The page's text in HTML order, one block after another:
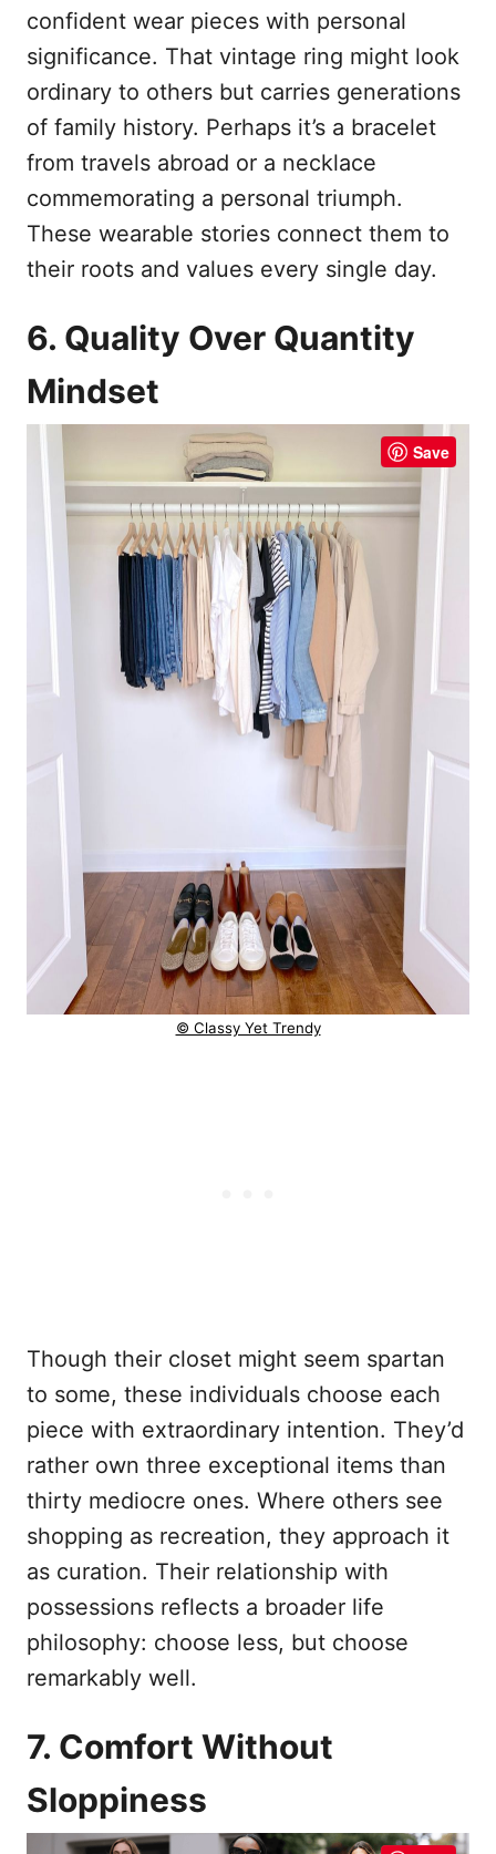
confident wear pieces with personal
significance. That vintage ring might look
ordinary to others but carries generations
of family history. Perhaps it’s a bracelet
from travels abroad or a necklace
commemorating a personal triumph.
These wearable stories connect them to
their roots and values every single day.
6. Quality Over Quantity
Mindset
Save
© Classy Yet Trendy
Though their closet might seem spartan
to some, these individuals choose each
piece with extraordinary intention. They’d
rather own three exceptional items than
thirty mediocre ones. Where others see
shopping as recreation, they approach it
as curation. Their relationship with
possessions reflects a broader life
philosophy: choose less, but choose
remarkably well.
7. Comfort Without
Sloppiness